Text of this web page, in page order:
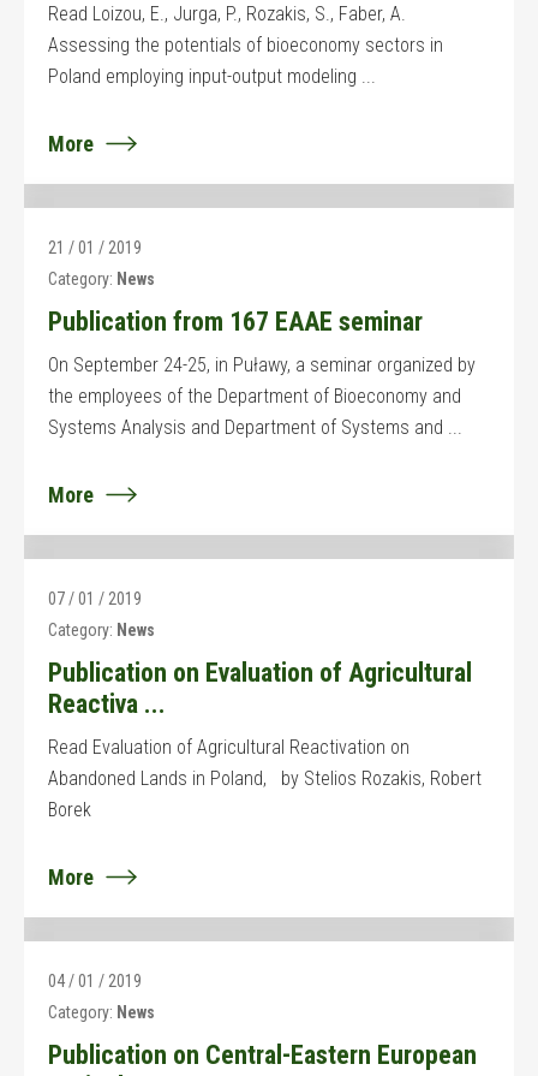
Read Loizou, E., Jurga, P., Rozakis, S., Faber, A.
Assessing the potentials of bioeconomy sectors in
Poland employing input-output modeling ...
More
21 / 01 / 2019
Category: News
Publication from 167 EAAE seminar
On September 24-25, in Puławy, a seminar organized by
the employees of the Department of Bioeconomy and
Systems Analysis and Department of Systems and ...
More
07 / 01 / 2019
Category: News
Publication on Evaluation of Agricultural
Reactiva ...
Read Evaluation of Agricultural Reactivation on
Abandoned Lands in Poland, by Stelios Rozakis, Robert
Borek
More
04 / 01 / 2019
Category: News
Publication on Central-Eastern European